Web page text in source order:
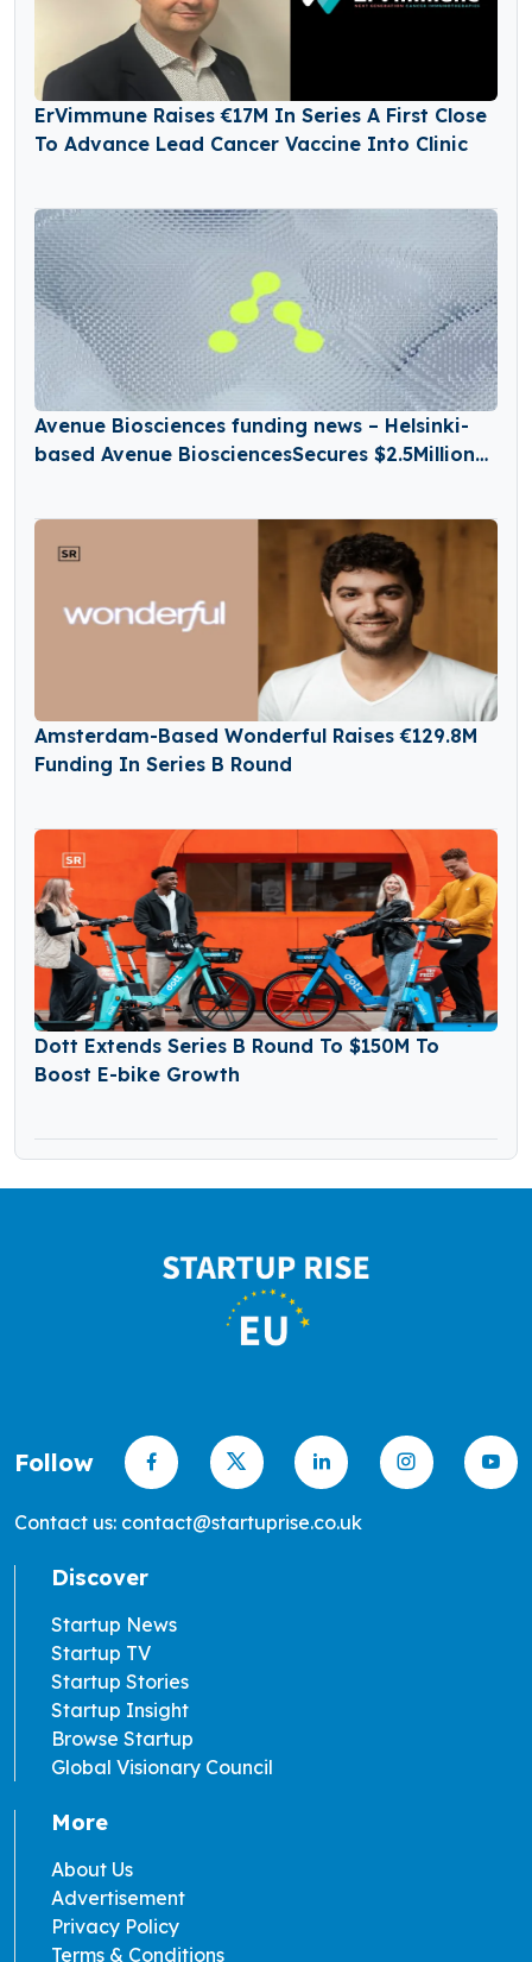
ErVimmune Raises €17M In Series A First Close
To Advance Lead Cancer Vaccine Into Clinic
Avenue Biosciences funding news – Helsinki-
based Avenue BiosciencesSecures $2.5Million
Amsterdam-Based Wonderful Raises €129.8M
Funding In Series B Round
Dott Extends Series B Round To $150M To
Boost E-bike Growth
Follow
Contact us: contact@startuprise.co.uk
Discover
Startup News
Startup TV
Startup Stories
Startup Insight
Browse Startup
Global Visionary Council
More
About Us
Advertisement
Privacy Policy
Terms & Conditions